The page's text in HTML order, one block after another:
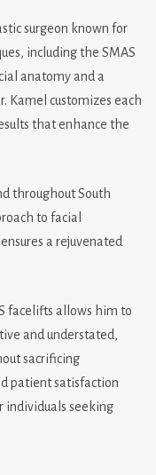
surgeon known for
including the SMAS
anatomy and a
Kamel customizes each
that enhance the
throughout South
to facial
a rejuvenated
facelifts allows him to
and understated,
sacrificing
patient satisfaction
individuals seeking